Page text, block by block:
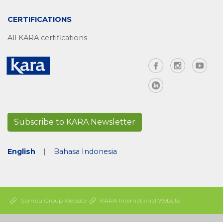
CERTIFICATIONS
All KARA certifications
Subscribe to KARA Newsletter
English | Bahasa Indonesia
Sambu Group Website KARA International Website